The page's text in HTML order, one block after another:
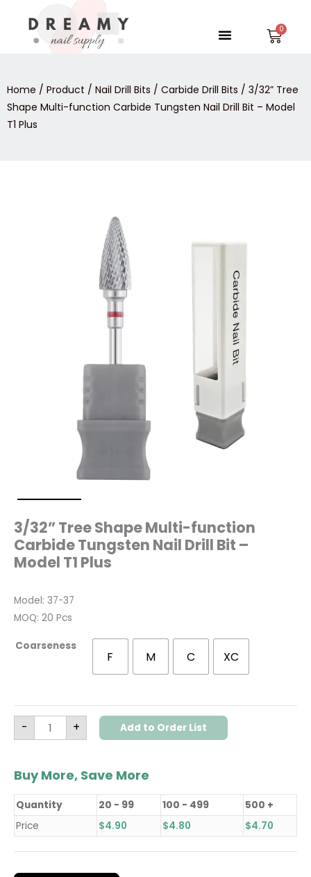
content
Menu
Home / Product / Nail Drill Bits / Carbide Drill Bits / 3/32” Tree
Shape Multi-function Carbide Tungsten Nail Drill Bit – Model
T1 Plus
3/32” Tree Shape Multi-function
Carbide Tungsten Nail Drill Bit –
Model T1 Plus
Model: 37-37
MOQ: 20 Pcs
Coarseness
F M C XC
- + Add to Order List
Buy More, Save More
Quantity 20 - 99 100 - 499
500 +
Price
$4.90 $4.80 $4.70